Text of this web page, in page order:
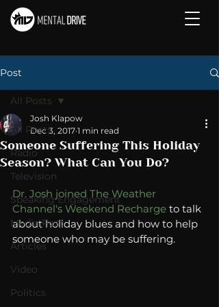
Post
All Posts
Radio
Television
Speaking Engagement
Media Post
Articles
Video
Politics
All Posts
Someone Suffering This Holiday
Season? What Can You Do?
Josh Klapow
Dec 3, 2017 1 min read
Dr. Josh joined The Weather
Channel's Weekend Recharge to talk
about holiday blues and how to help
someone who may be suffering.